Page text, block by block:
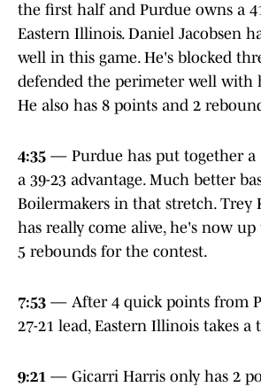
the first half and Purdue owns a
Eastern Illinois. Daniel Jacobsen
well in this game. He's blocked
defended the perimeter well with
He also has 8 points and 2
4:35 — Purdue has put together a
a 39-23 advantage. Much better
Boilermakers in that stretch. Trey
has really come alive, he's now
5 rebounds for the contest.
7:53 — After 4 quick points from
27-21 lead, Eastern Illinois takes a
9:21 — Gicarri Harris only has 2